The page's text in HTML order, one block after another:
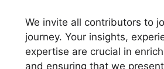
We invite all contributors to
journey. Your insights,
expertise are crucial in
and ensuring that we